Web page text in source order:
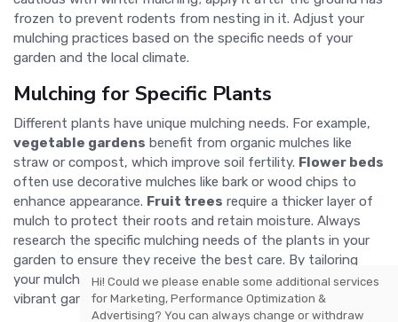
frozen to prevent rodents from nesting in it. Adjust your
mulching practices based on the specific needs of your
garden and the local climate.
Mulching for Specific Plants
Different plants have unique mulching needs. For example,
vegetable gardens benefit from organic mulches like
straw or compost, which improve soil fertility. Flower beds
often use decorative mulches like bark or wood chips to
enhance appearance. Fruit trees require a thicker layer of
mulch to protect their roots and retain moisture. Always
research the specific mulching needs of the plants in your
garden to ensure they receive the best care. By tailoring
your mulching practices, you can create a healthier, more
vibrant garden.
Hi! Could we please enable some additional services
forMarketing, Performance Optimization &
Advertising? You can always change or withdraw